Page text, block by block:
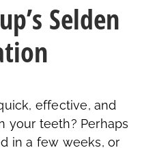
Selden
effective, and
your teeth? Perhaps
in a few weeks, or